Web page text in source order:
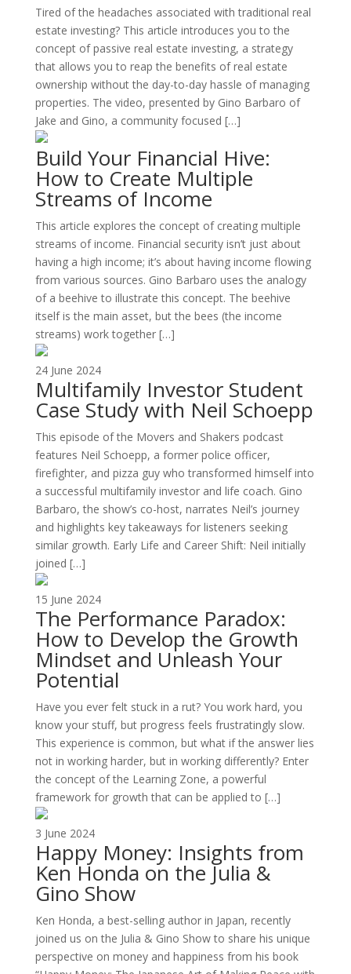
Tired of the headaches associated with traditional real
estate investing? This article introduces you to the
concept of passive real estate investing, a strategy
that allows you to reap the benefits of real estate
ownership without the day-to-day hassle of managing
properties. The video, presented by Gino Barbaro of
Jake and Gino, a community focused […]
Build Your Financial Hive:
How to Create Multiple
Streams of Income
This article explores the concept of creating multiple
streams of income. Financial security isn’t just about
having a high income; it’s about having income flowing
from various sources. Gino Barbaro uses the analogy
of a beehive to illustrate this concept. The beehive
itself is the main asset, but the bees (the income
streams) work together […]
24 June 2024
Multifamily Investor Student
Case Study with Neil Schoepp
This episode of the Movers and Shakers podcast
features Neil Schoepp, a former police officer,
firefighter, and pizza guy who transformed himself into
a successful multifamily investor and life coach. Gino
Barbaro, the show’s co-host, narrates Neil’s journey
and highlights key takeaways for listeners seeking
similar growth. Early Life and Career Shift: Neil initially
joined […]
15 June 2024
The Performance Paradox:
How to Develop the Growth
Mindset and Unleash Your
Potential
Have you ever felt stuck in a rut? You work hard, you
know your stuff, but progress feels frustratingly slow.
This experience is common, but what if the answer lies
not in working harder, but in working differently? Enter
the concept of the Learning Zone, a powerful
framework for growth that can be applied to […]
3 June 2024
Happy Money: Insights from
Ken Honda on the Julia &
Gino Show
Ken Honda, a best-selling author in Japan, recently
joined us on the Julia & Gino Show to share his unique
perspective on money and happiness from his book